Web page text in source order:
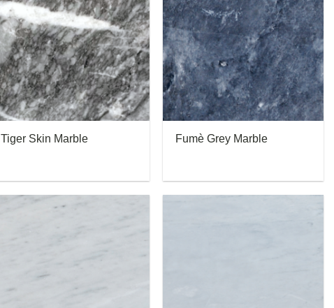
Tiger Skin Marble Fumè Grey Marble